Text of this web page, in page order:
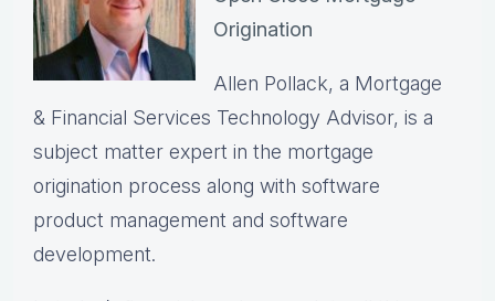
Origination
Allen Pollack, a Mortgage
& Financial Services Technology Advisor, is a
subject matter expert in the mortgage
origination process along with software
product management and software
development.